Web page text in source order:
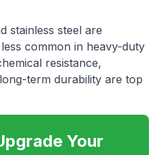
stainless steel are
common in heavy-duty
resistance,
term durability are top
Your